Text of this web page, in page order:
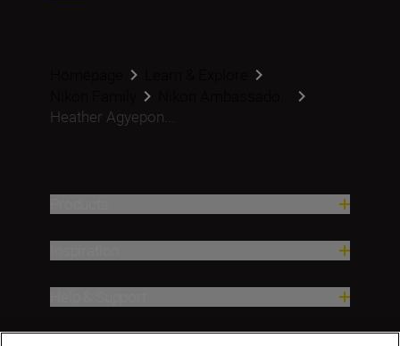
Heather Agyepon...